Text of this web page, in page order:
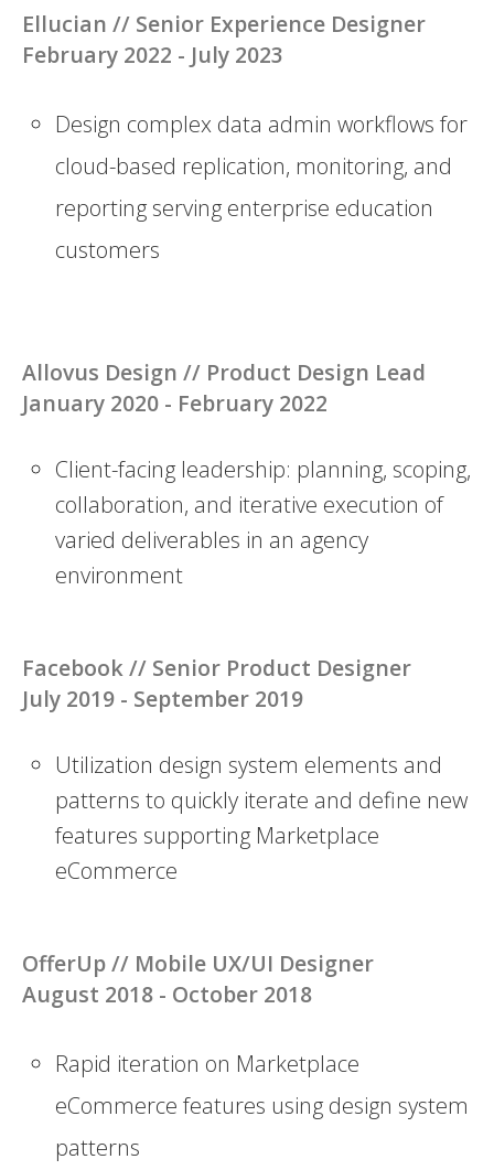
Ellucian // Senior Experience Designer
February 2022 - July 2023
Design complex data admin workflows for
cloud-based replication, monitoring, and
reporting serving enterprise education
customers
Allovus Design // Product Design Lead
January 2020 - February 2022
Client-facing leadership: planning, scoping,
collaboration, and iterative execution of
varied deliverables in an agency
environment
Facebook // Senior Product Designer
July 2019 - September 2019
Utilization design system elements and
patterns to quickly iterate and define new
features supporting Marketplace
eCommerce
OfferUp // Mobile UX/UI Designer
August 2018 - October 2018
Rapid iteration on Marketplace
eCommerce features using design system
patterns